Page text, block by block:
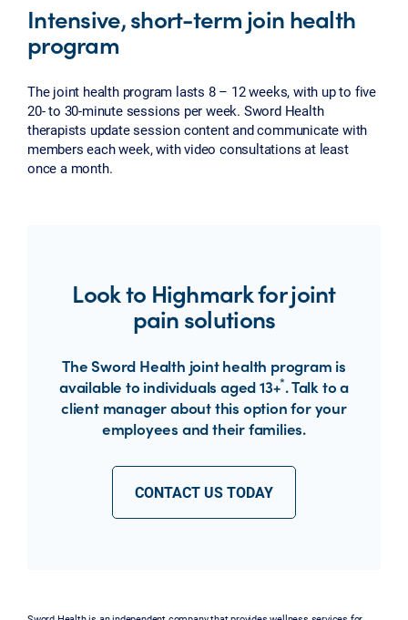
Intensive, short-term join health
program
The joint health program lasts 8 – 12 weeks, with up to five
20- to 30-minute sessions per week. Sword Health
therapists update session content and communicate with
members each week, with video consultations at least
once a month.
Look to Highmark for joint
pain solutions
The Sword Health joint health program is
available to individuals aged 13+*. Talk to a
client manager about this option for your
employees and their families.
CONTACT US TODAY